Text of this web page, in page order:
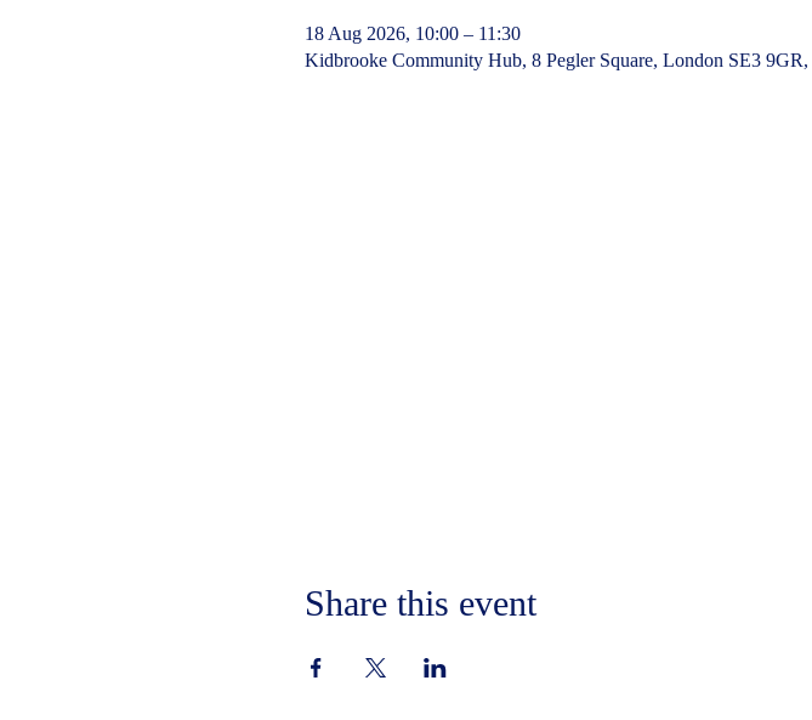
18 Aug 2026, 10:00 – 11:30
Kidbrooke Community Hub, 8 Pegler Square, London SE3
Share this event